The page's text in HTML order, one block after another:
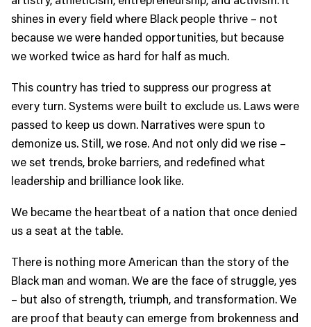
shines in every field where Black people thrive – not
because we were handed opportunities, but because
we worked twice as hard for half as much.
This country has tried to suppress our progress at
every turn. Systems were built to exclude us. Laws were
passed to keep us down. Narratives were spun to
demonize us. Still, we rose. And not only did we rise –
we set trends, broke barriers, and redefined what
leadership and brilliance look like.
We became the heartbeat of a nation that once denied
us a seat at the table.
There is nothing more American than the story of the
Black man and woman. We are the face of struggle, yes
– but also of strength, triumph, and transformation. We
are proof that beauty can emerge from brokenness and